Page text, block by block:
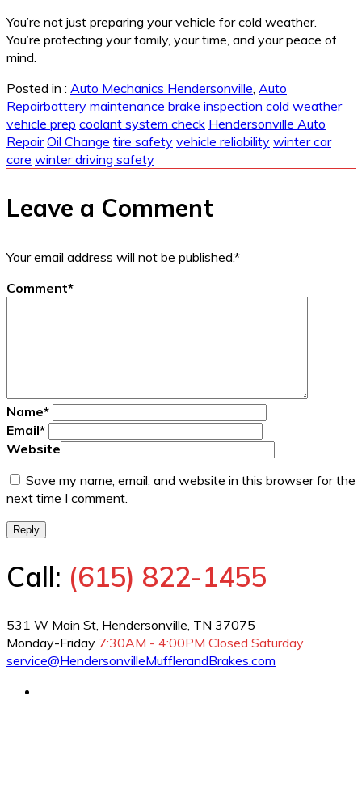
You’re not just preparing your vehicle for cold weather.
You’re protecting your family, your time, and your peace of
mind.
Posted in : Auto Mechanics Hendersonville Auto
Repairbattery maintenance brake inspection cold weather
vehicle prep coolant system check Hendersonville Auto
Repair Oil Change tire safety vehicle reliability winter car
care winter driving safety
Leave a Comment
Your email address will not be published.*
Comment*
Name*
Email*
Website
Save my name, email, and website in this browser for the
next time I comment.
Reply
Call: (615) 822-1455
531 W Main St, Hendersonville, TN 37075
Monday-Friday 7:30AM - 4:00PM Closed Saturday
service@HendersonvilleMufflerandBrakes.com